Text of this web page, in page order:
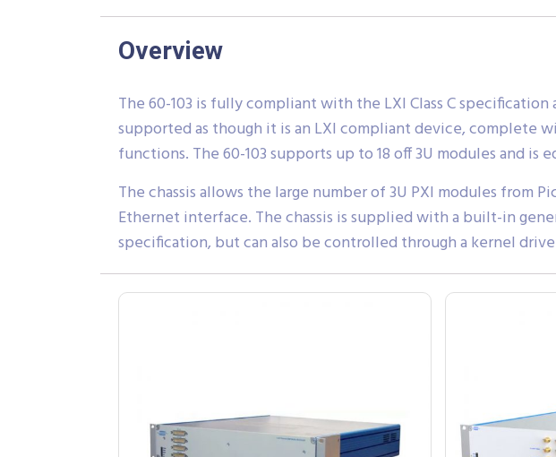
Overview
The 60-103 is fully compliant with the LXI Class C
supported as though it is an LXI compliant device,
functions. The 60-103 supports up to 18 off 3U modules and is
The chassis allows the large number of 3U PXI modules
Ethernet interface. The chassis is supplied with a built-in
specification, but can also be controlled through a kernel